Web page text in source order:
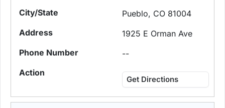
Pueblo, CO 81004
1925 E Orman Ave
--
Get Directions